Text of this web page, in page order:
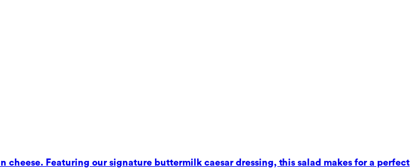
Featuring our signature buttermilk caesar dressing, this salad makes for a perfect